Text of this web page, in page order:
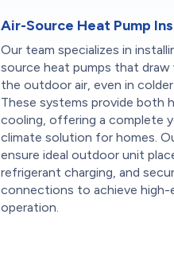
Air-Source Heat Pump
Our team specializes in
source heat pumps that
the outdoor air, even in
These systems provide both
cooling, offering a complete
climate solution for homes.
ensure ideal outdoor unit
refrigerant charging, and
connections to achieve
operation.